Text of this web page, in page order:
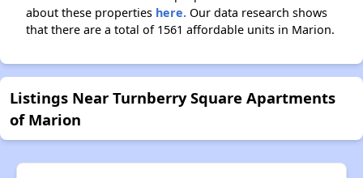
about these properties here. Our data research shows
that there are a total of 1561 affordable units in Marion.
Listings Near Turnberry Square Apartments
of Marion